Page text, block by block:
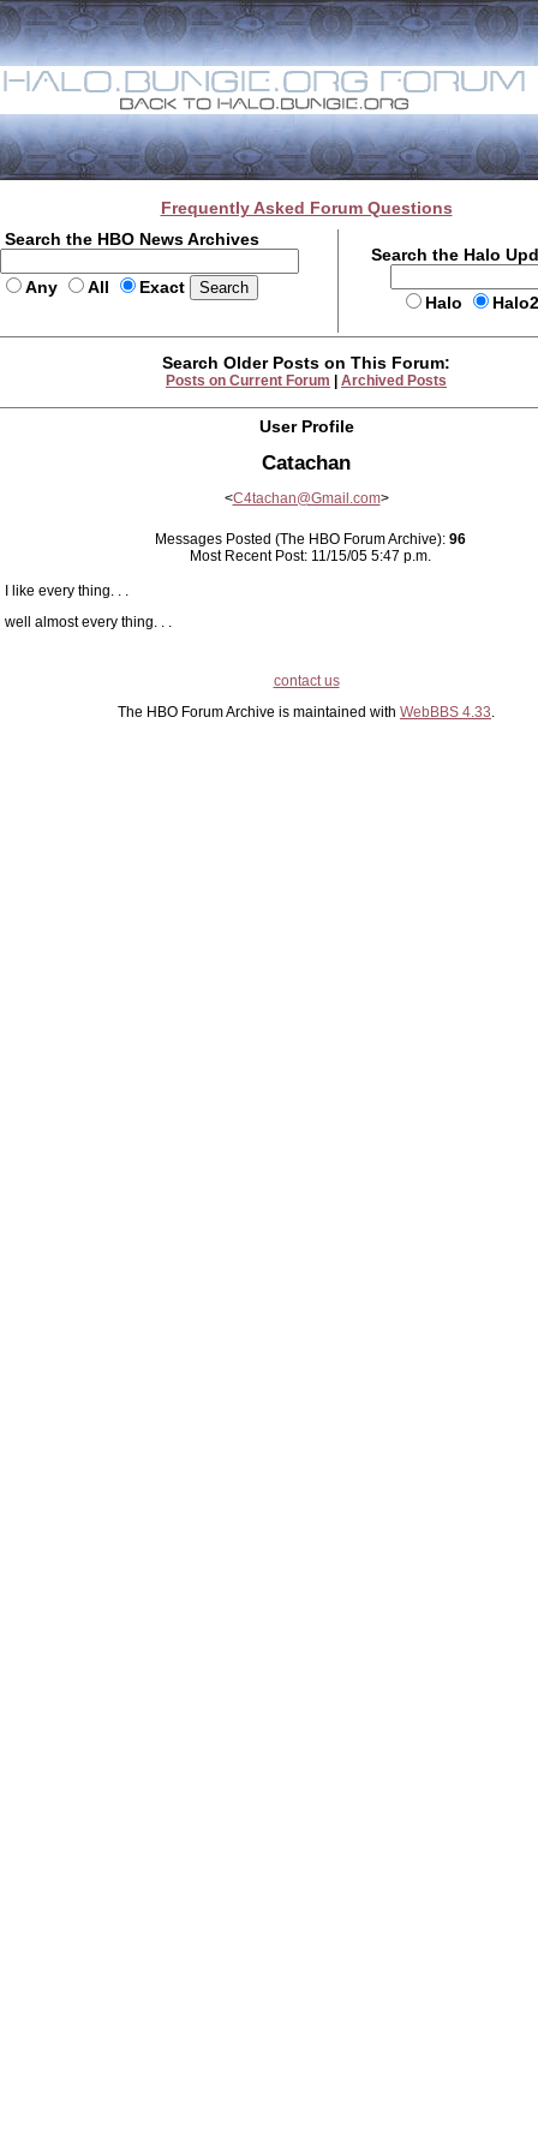
Frequently Asked Forum Questions
Search the HBO News Archives
Any All Exact
Search the Halo
Halo
Search Older Posts on This Forum:
Posts on Current Forum Archived Posts
User Profile
Catachan
<C4tachan@Gmail.com>
Messages Posted (The HBO Forum Archive): 96
Most Recent Post: 11/15/05 5:47 p.m.
I like every thing. . .
well almost every thing. . .
contact us
The HBO Forum Archive is maintained with WebBBS 4.33.